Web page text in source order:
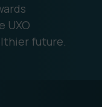
UXO
future.